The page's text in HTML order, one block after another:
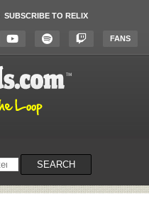
SUBSCRIBE TO RELIX
FANS
SEARCH